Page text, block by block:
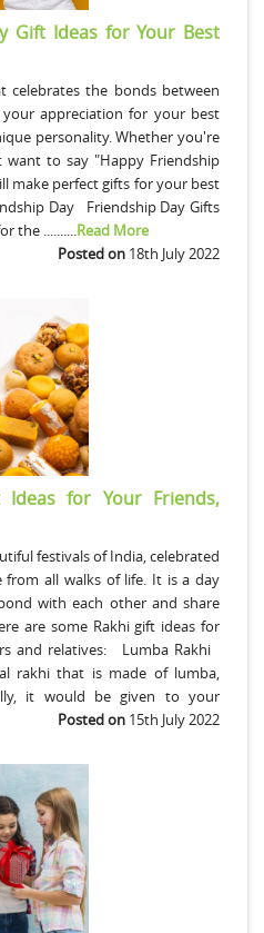
Gift Ideas for Your Best
celebrates the bonds between
appreciation for your best
personality. Whether you're
to say "Happy Friendship
make perfect gifts for your best
Day Friendship Day Gifts
.......... Read More
Posted on 18th July 2022
Ideas for Your Friends,
festivals of India, celebrated
all walks of life. It is a day
with each other and share
are some Rakhi gift ideas for
and relatives: Lumba Rakhi
rakhi that is made of lumba,
it would be given to your
Posted on 15th July 2022